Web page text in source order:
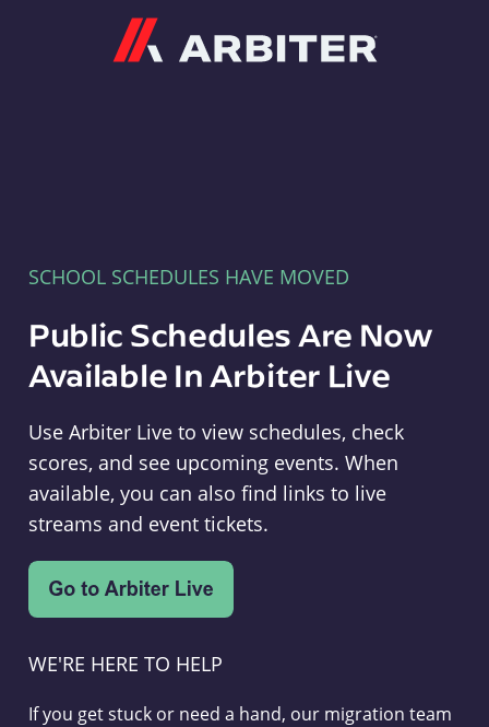
SCHOOL SCHEDULES HAVE MOVED
Public Schedules Are Now
Available In Arbiter Live
Use Arbiter Live to view schedules, check
scores, and see upcoming events. When
available, you can also find links to live
streams and event tickets.
WE'RE HERE TO HELP
If you get stuck or need a hand, our migration team